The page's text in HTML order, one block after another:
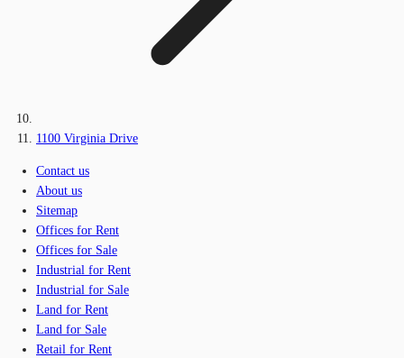
1100 Virginia Drive
Contact us
About us
Sitemap
Offices for Rent
Offices for Sale
Industrial for Rent
Industrial for Sale
Land for Rent
Land for Sale
Retail for Rent